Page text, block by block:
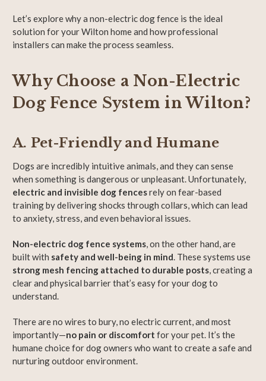
Let’s explore why a non-electric dog fence is the ideal
solution for your Wilton home and how professional
installers can make the process seamless.
Why Choose a Non-Electric
Dog Fence System in Wilton?
A. Pet-Friendly and Humane
Dogs are incredibly intuitive animals, and they can sense
when something is dangerous or unpleasant. Unfortunately,
electric and invisible dog fencesrely on fear-based
training by delivering shocks through collars, which can lead
to anxiety, stress, and even behavioral issues.
Non-electric dog fence systems, on the other hand, are
built with safety and well-being in mind. These systems use
strong mesh fencing attached to durable posts, creating a
clear and physical barrier that’s easy for your dog to
understand.
There are no wires to bury, no electric current, and most
importantly—no pain or discomfort for your pet. It’s the
humane choice for dog owners who want to create a safe and
nurturing outdoor environment.